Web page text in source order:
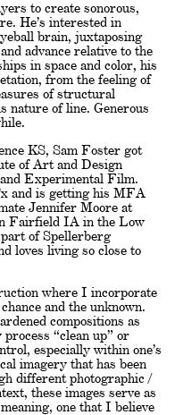
to create sonorous,
He’s interested in
brain, juxtaposing
advance relative to the
in space and color, his
from the feeling of
of structural
nature of line. Generous
KS, Sam Foster got
of Art and Design
Experimental Film.
and is getting his MFA
Jennifer Moore at
Fairfield IA in the Low
part of Spellerberg
loves living so close to
where I incorporate
and the unknown.
compositions as
“clean up” or
especially within one’s
imagery that has been
different photographic /
these images serve as
one that I believe